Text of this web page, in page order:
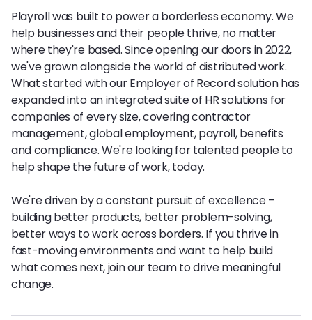
Playroll was built to power a borderless economy. We
help businesses and their people thrive, no matter
where they're based. Since opening our doors in 2022,
we've grown alongside the world of distributed work.
What started with our Employer of Record solution has
expanded into an integrated suite of HR solutions for
companies of every size, covering contractor
management, global employment, payroll, benefits
and compliance. We're looking for talented people to
help shape the future of work, today.
We're driven by a constant pursuit of excellence –
building better products, better problem-solving,
better ways to work across borders. If you thrive in
fast-moving environments and want to help build
what comes next, join our team to drive meaningful
change.